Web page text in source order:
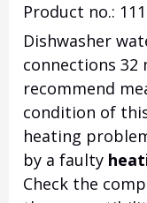
Product no.:
Dishwasher
connections 32
recommend
condition of
heating
by a faulty
Check the